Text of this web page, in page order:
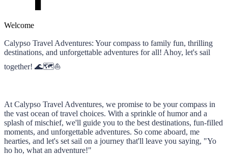
Welcome
Calypso Travel Adventures: Your compass to family fun, thrilling
destinations, and unforgettable adventures for all! Ahoy, let's sail
together! 🌊🗺️⛵
At Calypso Travel Adventures, we promise to be your compass in
the vast ocean of travel choices. With a sprinkle of humor and a
splash of mischief, we'll guide you to the best destinations, fun-filled
moments, and unforgettable adventures. So come aboard, me
hearties, and let's set sail on a journey that'll leave you saying, "Yo
ho ho, what an adventure!"